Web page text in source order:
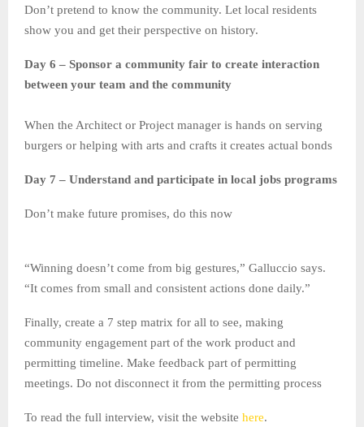
Don’t pretend to know the community. Let local residents
show you and get their perspective on history.
Day 6 – Sponsor a community fair to create interaction
between your team and the community
When the Architect or Project manager is hands on serving
burgers or helping with arts and crafts it creates actual bonds
Day 7 – Understand and participate in local jobs programs
Don’t make future promises, do this now
“Winning doesn’t come from big gestures,” Galluccio says.
“It comes from small and consistent actions done daily.”
Finally, create a 7 step matrix for all to see, making
community engagement part of the work product and
permitting timeline. Make feedback part of permitting
meetings. Do not disconnect it from the permitting process
To read the full interview, visit the website here.